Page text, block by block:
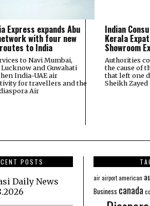
Express expands Abu
with four new
to India
to Navi Mumbai,
and Guwahati
India-UAE air
for travellers and the
Air
Indian
Kerala
Showroom
Authorities
the cause of
that left one
Sheikh Zayed
POSTS
Daily News
airairportamerican
Business canada